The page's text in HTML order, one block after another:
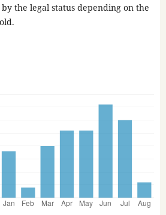
the legal status depending on the